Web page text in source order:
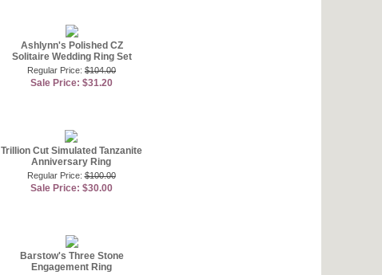
Ashlynn's Polished CZ
Solitaire Wedding Ring Set
Regular Price: $104.00
Sale Price: $31.20
Trillion Cut Simulated Tanzanite
Anniversary Ring
Regular Price:$100.00
Sale Price: $30.00
Barstow's Three Stone
Engagement Ring